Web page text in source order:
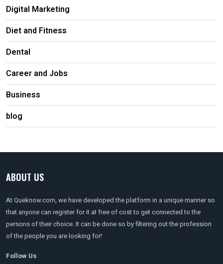
Digital Marketing
Diet and Fitness
Dental
Career and Jobs
Business
blog
ABOUT US
At Queknow.com, we have developed the platform in a unique manner so
that anyone can register for it at free of cost to get connected to the
persons of their choice. It can be done so by filtering out the profession
of the people you are looking for!
Follow Us